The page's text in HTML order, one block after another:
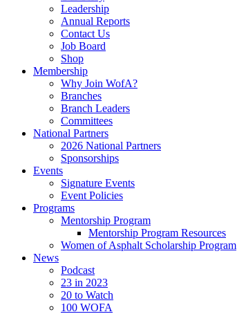
Leadership
Annual Reports
Contact Us
Job Board
Shop
Membership
Why Join WofA?
Branches
Branch Leaders
Committees
National Partners
2026 National Partners
Sponsorships
Events
Signature Events
Event Policies
Programs
Mentorship Program
Mentorship Program Resources
Women of Asphalt Scholarship Program
News
Podcast
23 in 2023
20 to Watch
100 WOFA